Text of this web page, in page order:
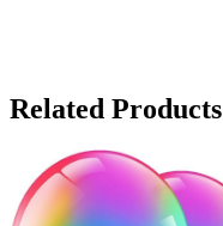
Related Products